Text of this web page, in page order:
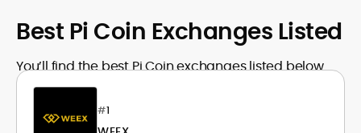
Best Pi Coin Exchanges Listed
You’ll find the best Pi Coin exchanges listed below.
#1